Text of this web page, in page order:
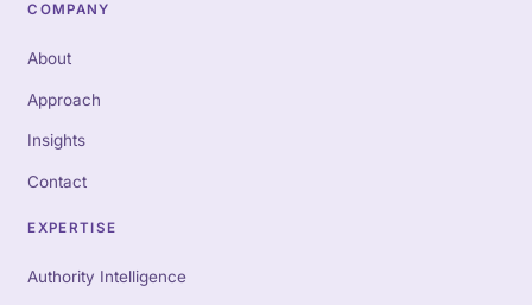
COMPANY
About
Approach
Insights
Contact
EXPERTISE
Authority Intelligence